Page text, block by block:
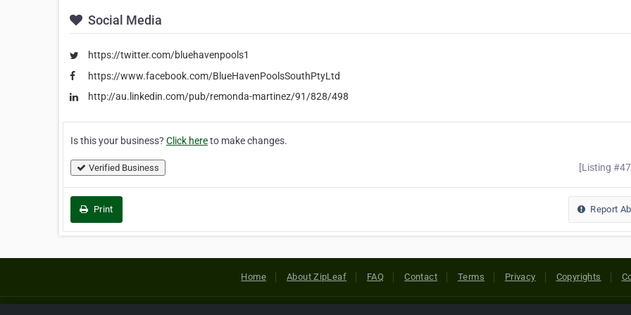
Social Media
https://twitter.com/bluehavenpools1
https://www.facebook.com/BlueHavenPoolsSouthPtyLtd
http://au.linkedin.com/pub/remonda-martinez/91/828/498
Is this your business? Click hereto make changes.
Verified Business [Listing
Print Report
Home About ZipLeaf FAQ Contact Terms Privacy Copyrights